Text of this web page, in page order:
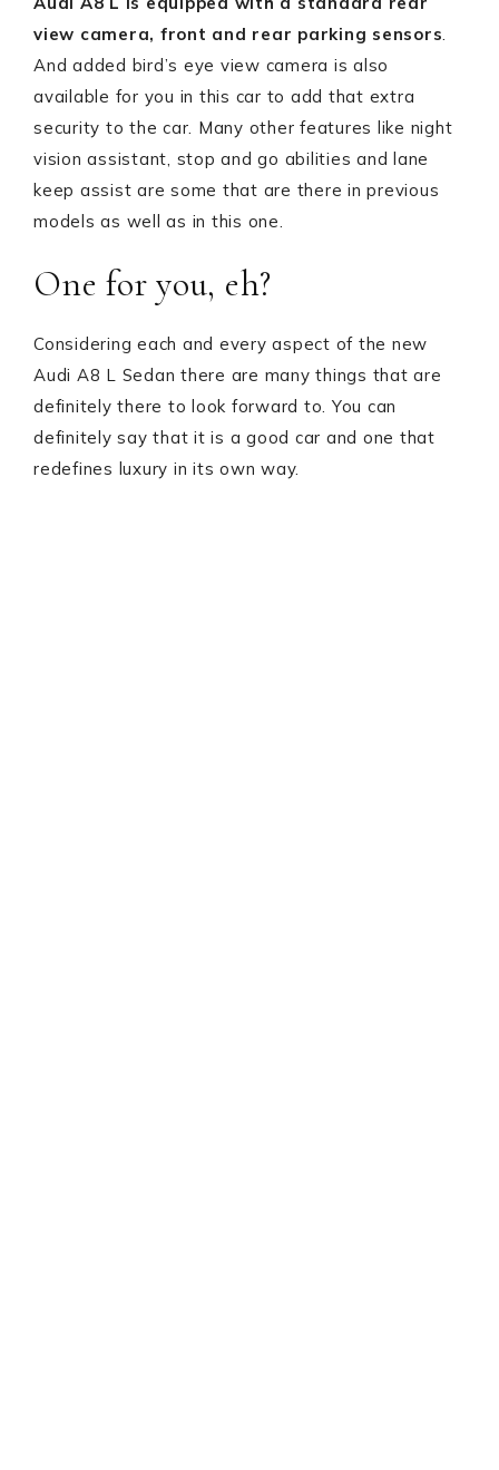
view camera, front and rear parking sensors.
And added bird’s eye view camera is also
available for you in this car to add that extra
security to the car. Many other features like night
vision assistant, stop and go abilities and lane
keep assist are some that are there in previous
models as well as in this one.
One for you, eh?
Considering each and every aspect of the new
Audi A8 L Sedan there are many things that are
definitely there to look forward to. You can
definitely say that it is a good car and one that
redefines luxury in its own way.